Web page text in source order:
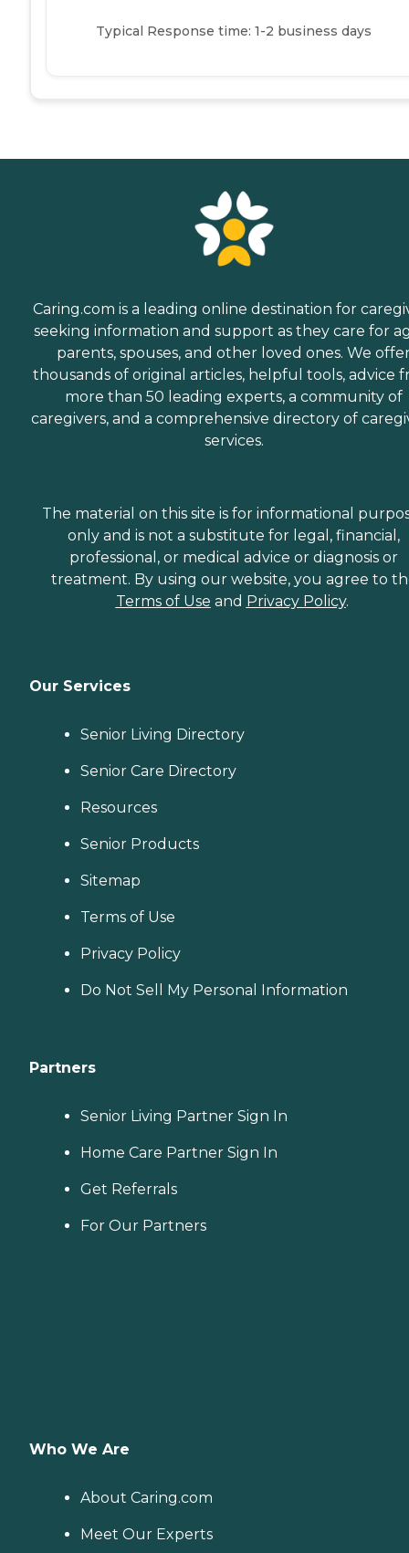
Typical Response time: 1-2 business days
Caring.com is a leading online destination for
seeking information and support as they care for
parents, spouses, and other loved ones. We
thousands of original articles, helpful tools, advice
more than 50 leading experts, a community of
caregivers, and a comprehensive directory of
services.
The material on this site is for informational
only and is not a substitute for legal, financial,
professional, or medical advice or diagnosis or
treatment. By using our website, you agree to
Terms of Use and Privacy Policy.
Our Services
Senior Living Directory
Senior Care Directory
Resources
Senior Products
Sitemap
Terms of Use
Privacy Policy
Do Not Sell My Personal Information
Partners
Senior Living Partner Sign In
Home Care Partner Sign In
Get Referrals
For Our Partners
Who We Are
About Caring.com
Meet Our Experts